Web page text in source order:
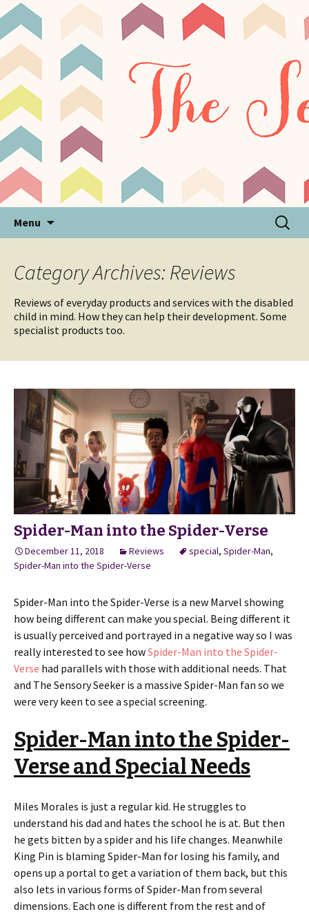
The Sensory Seeker
Sensory Processing Disorder & Autism Blog
Menu
Search
for:
Category Archives: Reviews
Reviews of everyday products and services with the disabled
child in mind. How they can help their development. Some
specialist products too.
Spider-Man into the Spider-Verse
December 11, 2018 Reviews special, Spider-Man,
Spider-Man into the Spider-Verse
Spider-Man into the Spider-Verse is a new Marvel showing
how being different can make you special. Being different it
is usually perceived and portrayed in a negative way so I was
really interested to see howSpider-Man into the Spider-
Verse had parallels with those with additional needs. That
and The Sensory Seeker is a massive Spider-Man fan so we
were very keen to see a special screening.
Spider-Man into the Spider-
Verse and Special Needs
Miles Morales is just a regular kid. He struggles to
understand his dad and hates the school he is at. But then
he gets bitten by a spider and his life changes. Meanwhile
King Pin is blaming Spider-Man for losing his family, and
opens up a portal to get a variation of them back, but this
also lets in various forms of Spider-Man from several
dimensions. Each one is different from the rest and of